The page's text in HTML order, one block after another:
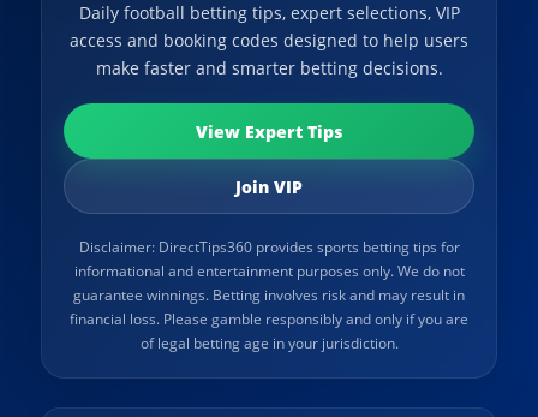
Daily football betting tips, expert selections, VIP
access and booking codes designed to help users
make faster and smarter betting decisions.
View Expert Tips
Join VIP
Disclaimer: DirectTips360 provides sports betting tips for
informational and entertainment purposes only. We do not
guarantee winnings. Betting involves risk and may result in
financial loss. Please gamble responsibly and only if you are
of legal betting age in your jurisdiction.